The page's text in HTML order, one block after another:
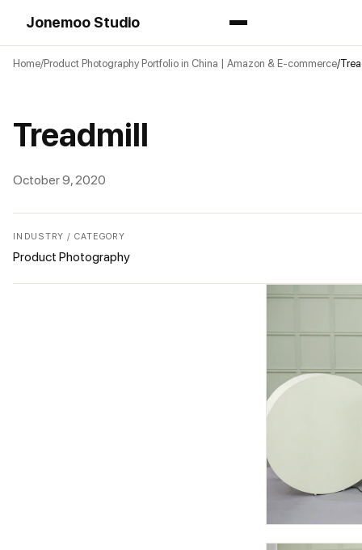
Jonemoo Studio
Home Product Photography Portfolio in China | Amazon & E-commerce
Treadmill
October 9, 2020
INDUSTRY / CATEGORY
Product Photography